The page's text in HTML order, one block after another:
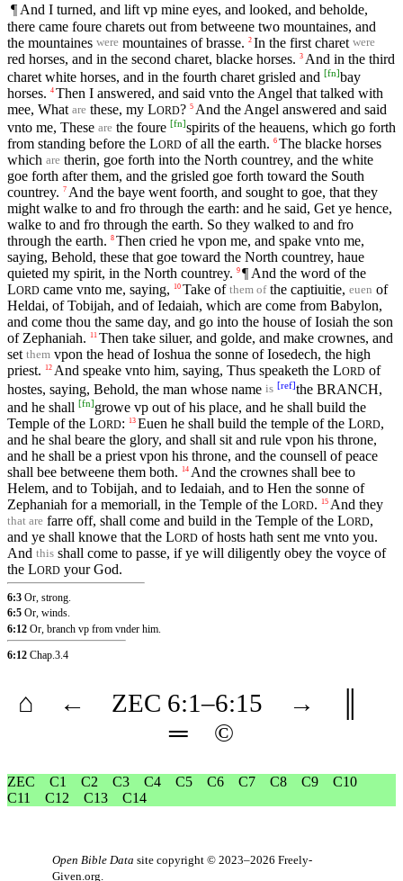
¶ And I turned, and lift vp mine eyes, and looked, and beholde,
there came foure charets out from betweene two mountaines, and
the mountaines were mountaines of brasse. 2 In the first charet were
red horses, and in the second charet, blacke horses. 3 And in the third
charet white horses, and in the fourth charet grisled and [fn]bay
horses. 4 Then I answered, and said vnto the Angel that talked with
mee, What are these, my LORD? 5 And the Angel answered and said
vnto me, These are the foure [fn]spirits of the heauens, which go forth
from standing before the LORD of all the earth. 6 The blacke horses
which are therin, goe forth into the North countrey, and the white
goe forth after them, and the grisled goe forth toward the South
countrey. 7 And the baye went foorth, and sought to goe, that they
might walke to and fro through the earth: and he said, Get ye hence,
walke to and fro through the earth. So they walked to and fro
through the earth. 8 Then cried he vpon me, and spake vnto me,
saying, Behold, these that goe toward the North countrey, haue
quieted my spirit, in the North countrey. 9 ¶ And the word of the
LORD came vnto me, saying, 10 Take of them ofthe captiuitie, euen of
Heldai, of Tobijah, and of Iedaiah, which are come from Babylon,
and come thou the same day, and go into the house of Iosiah the son
of Zephaniah. 11 Then take siluer, and golde, and make crownes, and
set them vpon the head of Ioshua the sonne of Iosedech, the high
priest. 12 And speake vnto him, saying, Thus speaketh the LORD of
hostes, saying, Behold, the man whose name is [ref]the BRANCH,
and he shall [fn]growe vp out of his place, and he shall build the
Temple of the LORD: 13 Euen he shall build the temple of the LORD,
and he shal beare the glory, and shall sit and rule vpon his throne,
and he shall be a priest vpon his throne, and the counsell of peace
shall bee betweene them both.
14 And the crownes shall bee to
Helem, and to Tobijah, and to Iedaiah, and to Hen the sonne of
Zephaniah for a memoriall, in the Temple of the LORD. 15 And they
that are farre off, shall come and build in the Temple of the LORD,
and ye shall knowe that the LORD of hosts hath sent me vnto you.
And this shall come to passe, if ye will diligently obey the voyce of
the LORD your God.
6:3 Or, strong.
6:5 Or, winds.
6:12 Or, branch vp from vnder him.
6:12 Chap.3.4
⌂ ← ZEC 6:1–6:15 →
═
©
ZEC C1 C2 C3 C4 C5 C6 C7 C8 C9
C10
C11
C12 C13 C14
Open Bible Data site copyright © 2023–2026 Freely-
Given.org